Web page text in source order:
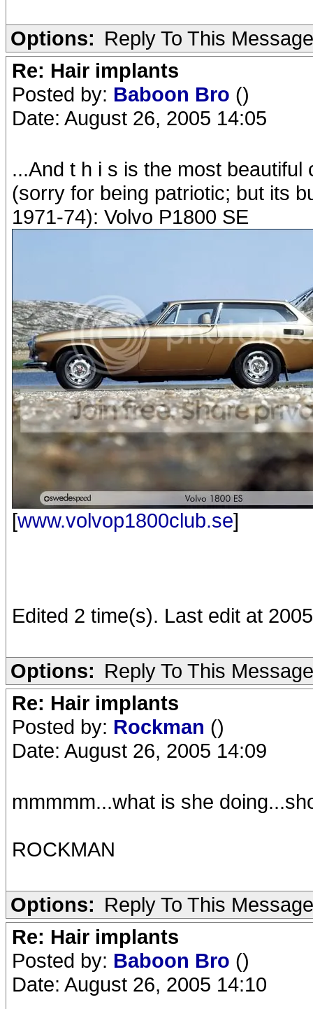
Options: Reply To This Message
Re: Hair implants
Posted by: Baboon Bro ()
Date: August 26, 2005 14:05
...And t h i s is the most beautiful
(sorry for being patriotic; but its
1971-74): Volvo P1800 SE
[www.volvop1800club.se]
Edited 2 time(s). Last edit at
Options: Reply To This Message
Re: Hair implants
Posted by: Rockman ()
Date: August 26, 2005 14:09
mmmmm...what is she
ROCKMAN
Options: Reply To This Message
Re: Hair implants
Posted by: Baboon Bro ()
Date: August 26, 2005 14:10